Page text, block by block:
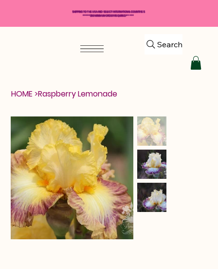
Search
HOME >Raspberry Lemonade
SHIPPING TO THE USA AND SELECT INTERNATIONAL COUNTRIES
*****$50 MINIMUM ORDER REQUIRED*****